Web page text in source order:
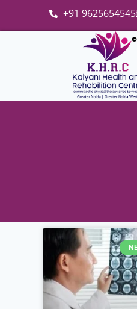
+91 9625654545